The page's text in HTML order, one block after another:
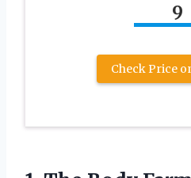
9
Check Price